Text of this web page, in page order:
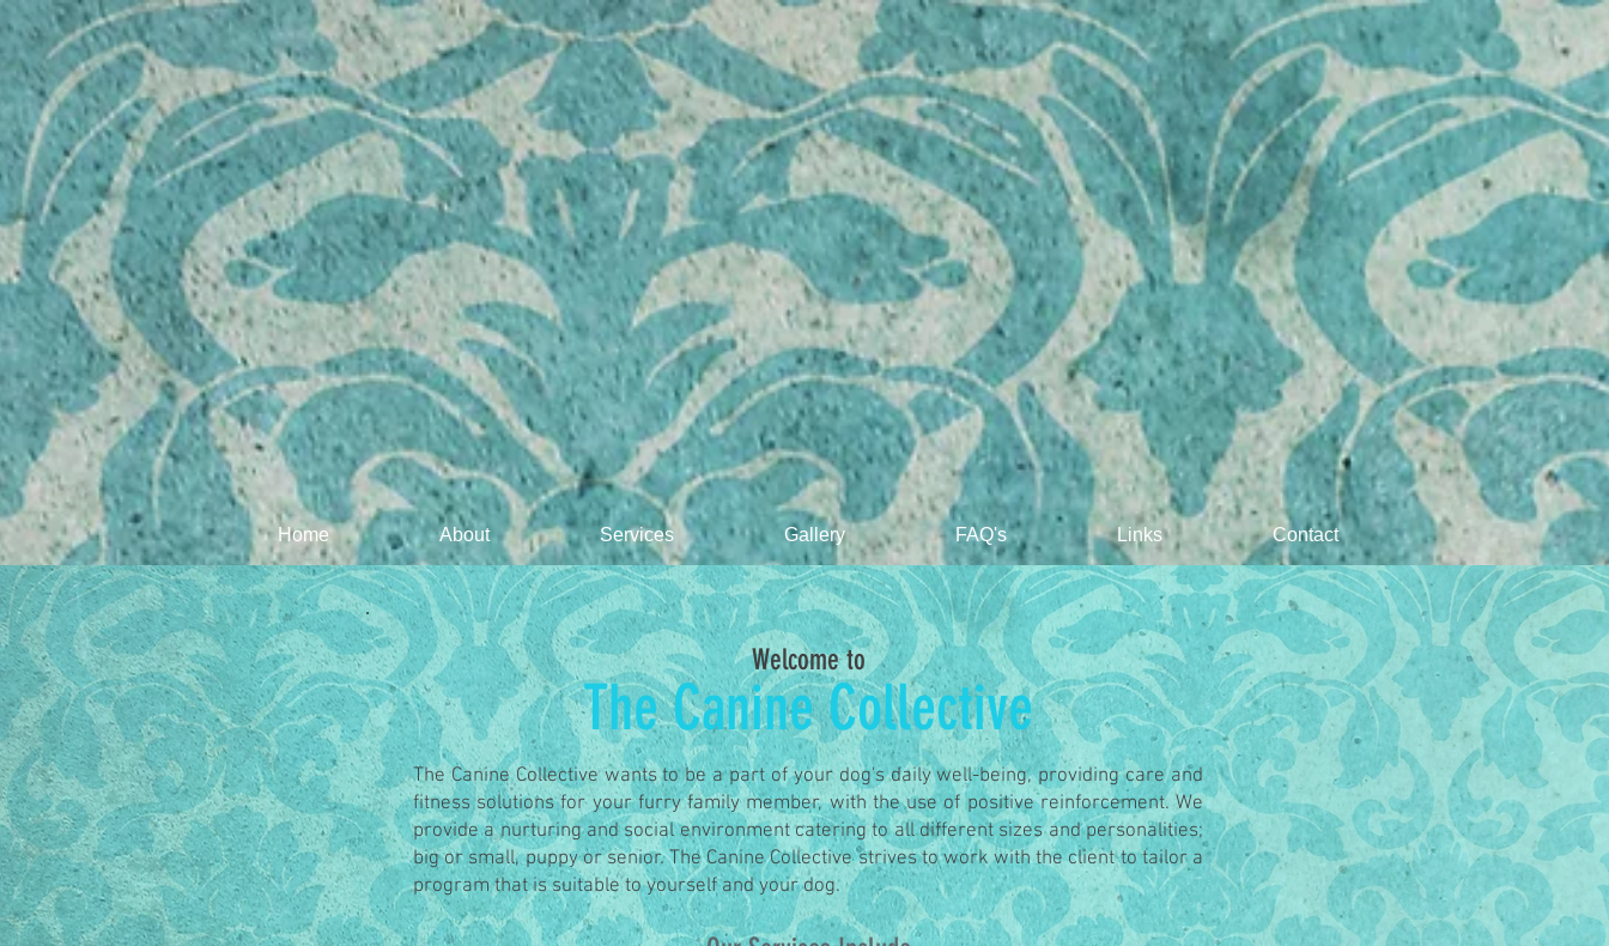
"Treatingyour dog right"
Home About Services Gallery FAQ's Links Contact
Welcome to
The Canine Collective
The Canine Collective wants to be a part of your dog's daily well-being, providing care and
fitness solutions for your furry family member, with the use of positive reinforcement. We
provide a nurturing and social environment catering to all different sizes and personalities;
big or small, puppy or senior.The Canine Collective strives to work with the client to tailor a
program that is suitable to yourself and your dog.